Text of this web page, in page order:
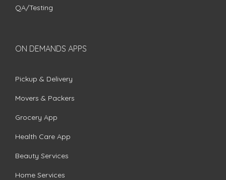
QA/Testing
ON DEMANDS APPS
Pickup & Delivery
Movers & Packers
Grocery App
Health Care App
Beauty Services
Home Services